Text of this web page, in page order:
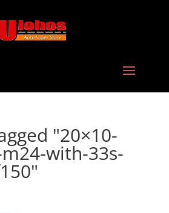
"20×10-
with-33s-